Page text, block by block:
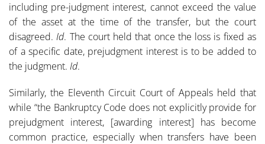
including pre-judgment interest, cannot exceed the value
of the asset at the time of the transfer, but the court
disagreed.Id. The court held that once the loss is fixed as
of a specific date, prejudgment interest is to be added to
the judgment. Id.
Similarly, the Eleventh Circuit Court of Appeals held that
while “the Bankruptcy Code does not explicitly provide for
prejudgment interest, [awarding interest] has become
common practice, especially when transfers have been